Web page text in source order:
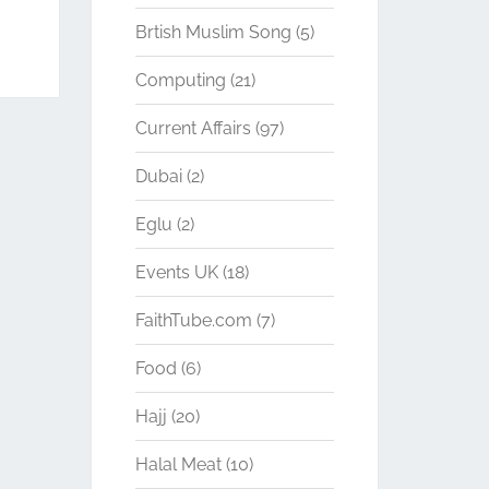
Brtish Muslim Song (5)
Computing (21)
Current Affairs (97)
Dubai(2)
Eglu (2)
Events UK(18)
FaithTube.com (7)
Food (6)
Hajj (20)
Halal Meat(10)